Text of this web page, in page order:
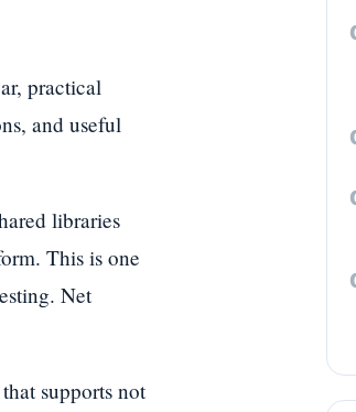
practical
and useful
libraries
This is one
Net
supports not